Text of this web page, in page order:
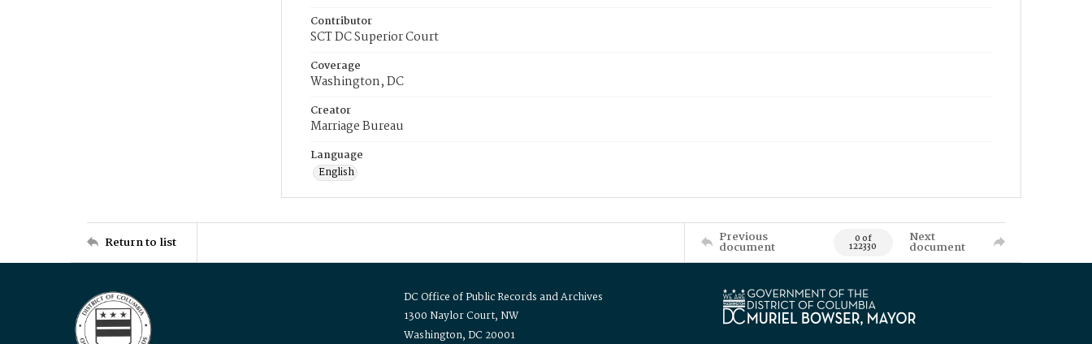
Contributor
SCT DC Superior Court
Coverage
Washington, DC
Creator
Marriage Bureau
Language
English
Return to list Previous
document 0 of
122330
Next
document
DC Office of Public Records and Archives
1300 Naylor Court, NW
Washington, DC 20001